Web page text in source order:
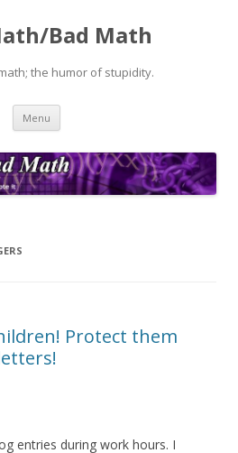
Bad Math
the humor of stupidity.
Menu Skip
content
Protect them
entries during work hours. I